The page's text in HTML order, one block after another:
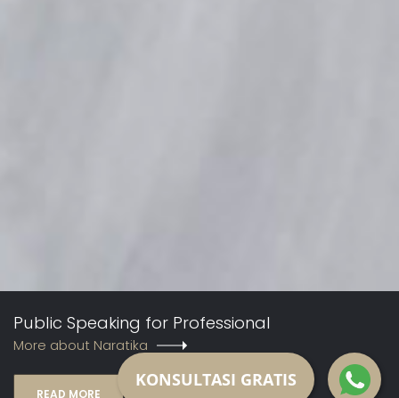
Public Speaking for Professional
More about Naratika
READ MORE
KONSULTASI GRATIS